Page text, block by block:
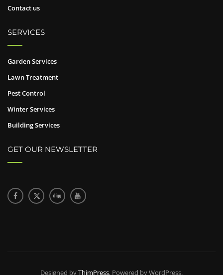
Contact us
SERVICES
Garden Services
Lawn Treatment
Pest Control
Winter Services
Building Services
GET OUR NEWSLETTER
Designed byThimPress, Powered by WordPress.